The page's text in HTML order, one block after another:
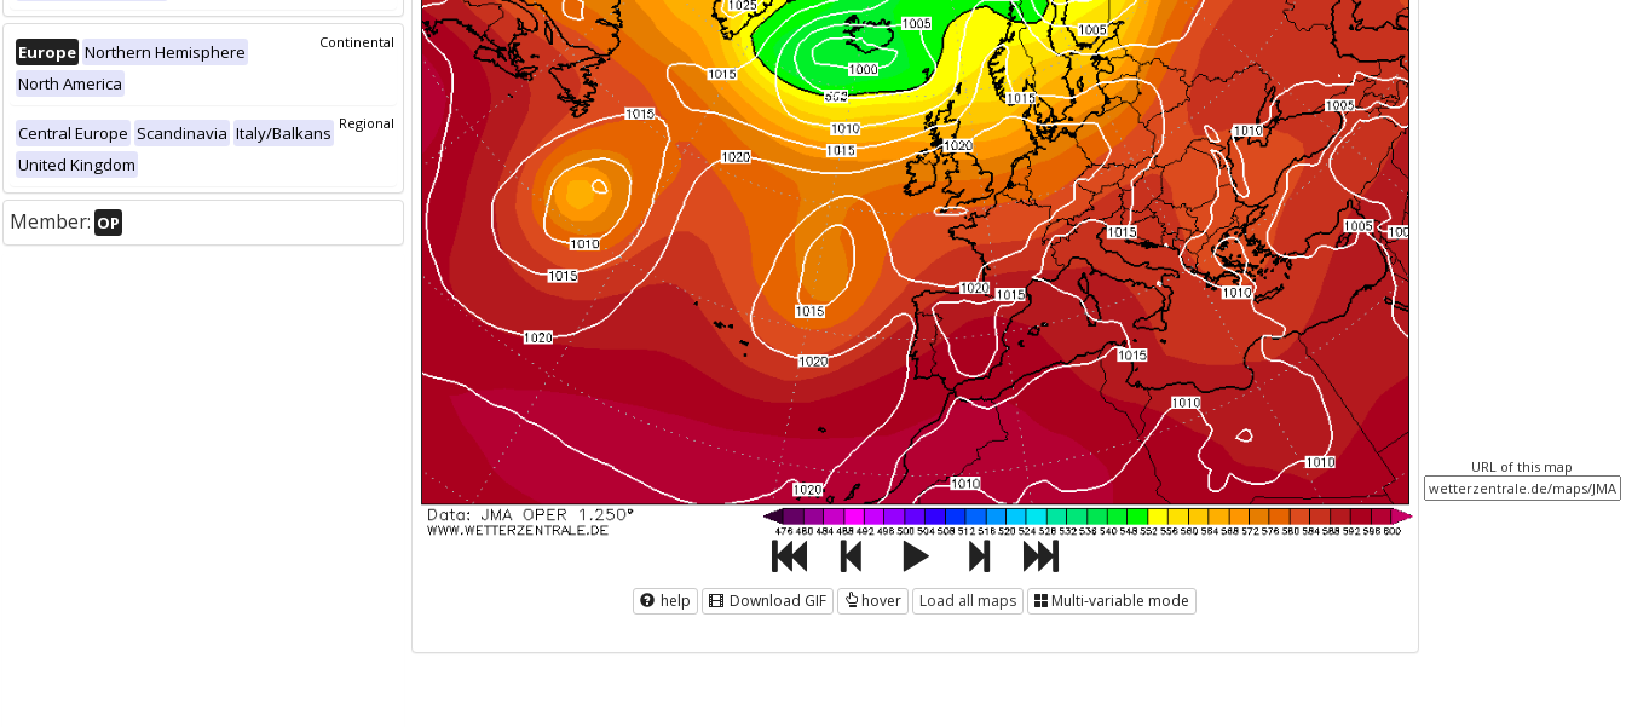
Continental
Europe Northern Hemisphere
North America
Regional
Central Europe Scandinavia Italy/Balkans
United Kingdom
Member: OP
help Download GIF hover Load all maps Multi-variable mode
URL of this map